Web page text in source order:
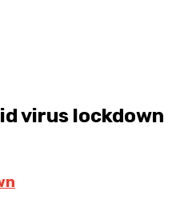
virus lockdown